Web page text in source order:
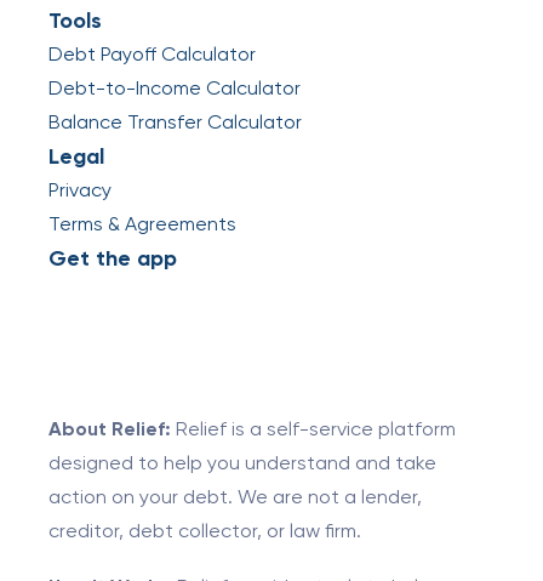
Tools
Debt Payoff Calculator
Debt-to-Income Calculator
Balance Transfer Calculator
Legal
Privacy
Terms & Agreements
Get the app
About Relief: Relief is a self-service platform
designed to help you understand and take
action on your debt. We are not a lender,
creditor, debt collector, or law firm.